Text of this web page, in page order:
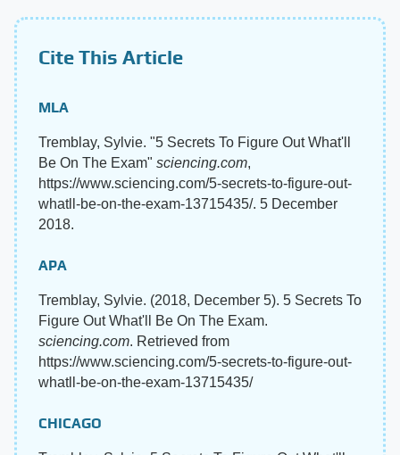
Cite This Article
MLA
Tremblay, Sylvie. "5 Secrets To Figure Out What'll
Be On The Exam" sciencing.com,
https://www.sciencing.com/5-secrets-to-figure-out-
whatll-be-on-the-exam-13715435/. 5 December
2018.
APA
Tremblay, Sylvie. (2018, December 5). 5 Secrets To
Figure Out What'll Be On The Exam.
sciencing.com. Retrieved from
https://www.sciencing.com/5-secrets-to-figure-out-
whatll-be-on-the-exam-13715435/
CHICAGO